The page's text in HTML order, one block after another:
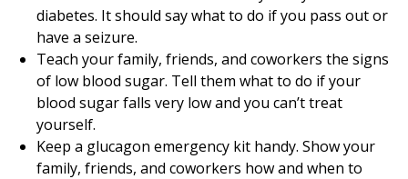
diabetes. It should say what to do if you pass out or
have a seizure.
Teach your family, friends, and coworkers the signs
of low blood sugar. Tell them what to do if your
blood sugar falls very low and you can’t treat
yourself.
Keep a glucagon emergency kit handy. Show your
family, friends, and coworkers how and when to